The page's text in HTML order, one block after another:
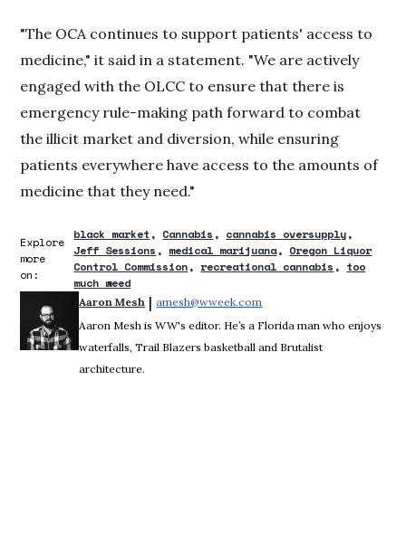
"The OCA continues to support patients' access to
medicine," it said in a statement. "We are actively
engaged with the OLCC to ensure that there is
emergency rule-making path forward to combat
the illicit market and diversion, while ensuring
patients everywhere have access to the amounts of
medicine that they need."
Explore
more
on:
black market Cannabis
cannabis oversupply
Jeff Sessions
medical marijuana
Oregon Liquor
Control Commission
recreational cannabis
too
much weed
Aaron Mesh | amesh@wweek.com
Aaron Mesh is WW's editor. He’s a Florida man who enjoys
waterfalls, Trail Blazers basketball and Brutalist
architecture.